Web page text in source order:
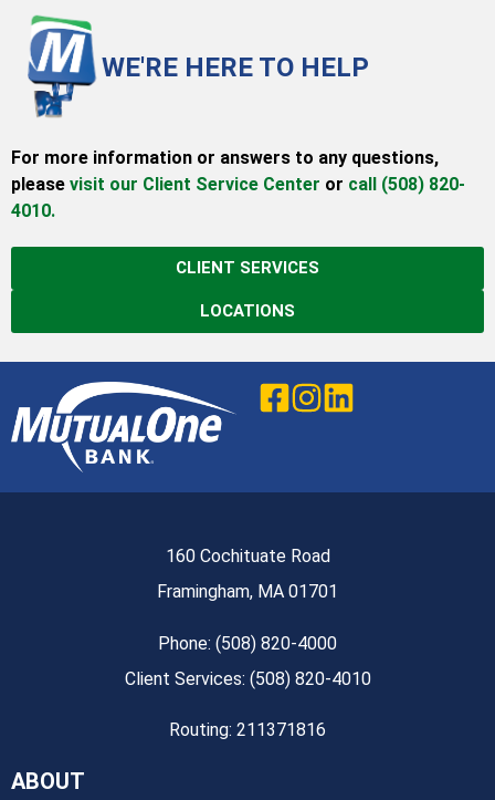
WE'RE HERE TO HELP
For more information or answers to any questions,
please visit our Client Service Center or call (508) 820-
4010.
CLIENT SERVICES
LOCATIONS
160 Cochituate Road
Framingham, MA 01701
Phone: (508) 820-4000
Client Services: (508) 820-4010
Routing: 211371816
ABOUT